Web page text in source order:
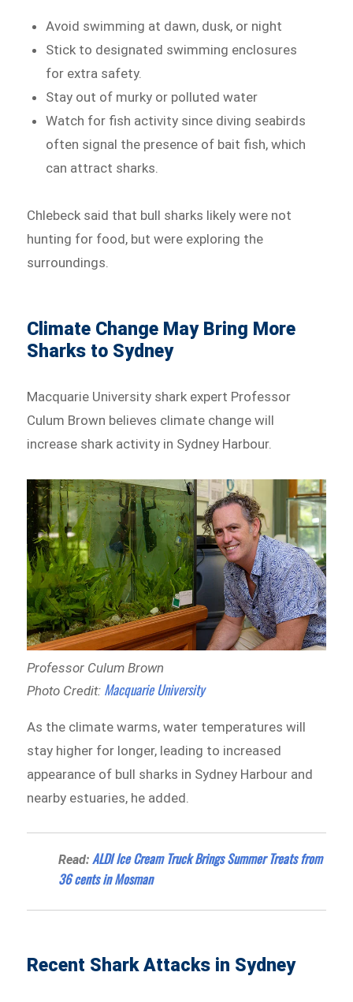
Avoid swimming at dawn, dusk, or night
Stick to designated swimming enclosures
for extra safety.
Stay out of murky or polluted water
Watch for fish activity since diving seabirds
often signal the presence of bait fish, which
can attract sharks.
Chlebeck said that bull sharks likely were not
hunting for food, but were exploring the
surroundings.
Climate Change May Bring More
Sharks to Sydney
Macquarie University shark expert Professor
Culum Brown believes climate change will
increase shark activity in Sydney Harbour.
Professor Culum Brown
Photo Credit: Macquarie University
As the climate warms, water temperatures will
stay higher for longer, leading to increased
appearance of bull sharks in Sydney Harbour and
nearby estuaries, he added.
Read:ALDI Ice Cream Truck Brings Summer Treats from
36 cents in Mosman
Recent Shark Attacks in Sydney